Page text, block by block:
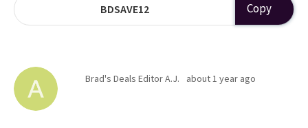
BDSAVE12 Copy
Brad's Deals Editor A.J. about 1 year ago